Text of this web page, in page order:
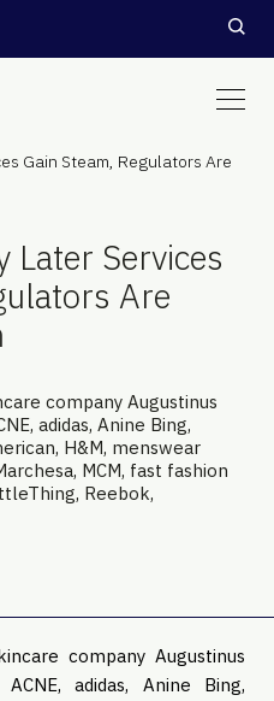
Later Services
Are
company Augustinus
adidas, Anine Bing,
H&M, menswear
MCM, fast fashion
Reebok,
company Augustinus
adidas, Anine Bing,